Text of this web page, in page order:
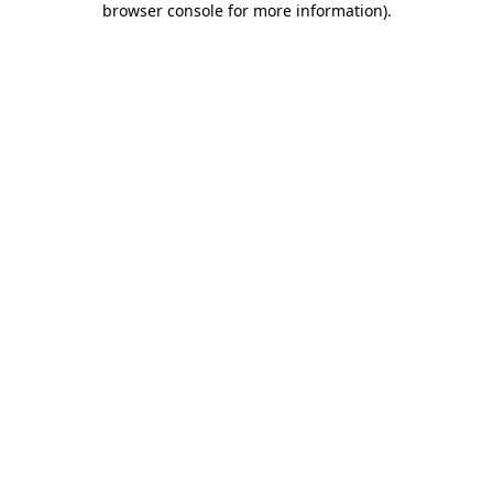
browser console for more information).